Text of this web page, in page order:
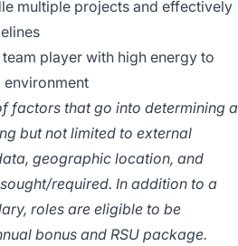
multiple projects and effectively
player with high energy to
factors that go into determining a
but not limited to external
geographic location, and
required. In addition to a
roles are eligible to be
bonus and RSU package.